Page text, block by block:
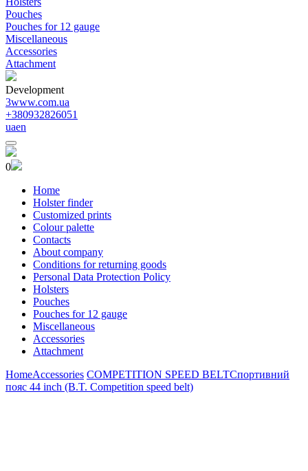
Pouches
Pouches for 12 gauge
Miscellaneous
Accessories
Attachment
Development
3www.com.ua
+380932826051
uaen
0
Home
Holster finder
Customized prints
Colour palette
Contacts
About company
Conditions for returning goods
Personal Data Protection Policy
Holsters
Pouches
Pouches for 12 gauge
Miscellaneous
Accessories
Attachment
HomeAccessories COMPETITION SPEED BELTСпортивний
пояс 44 inch (B.T. Competition speed belt)